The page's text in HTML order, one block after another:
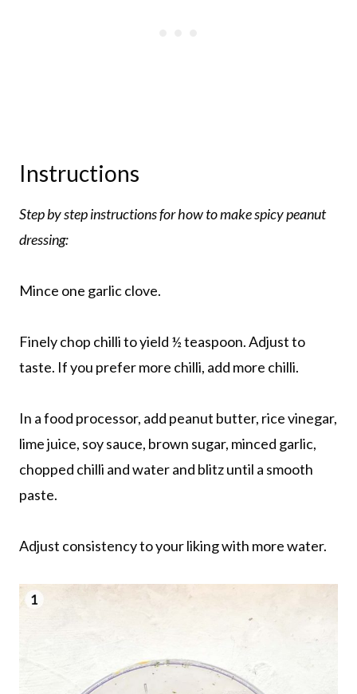
Instructions
Step by step instructions for how to make spicy peanut
dressing:
Mince one garlic clove.
Finely chop chilli to yield ½ teaspoon. Adjust to
taste. If you prefer more chilli, add more chilli.
In a food processor, add peanut butter, rice vinegar,
lime juice, soy sauce, brown sugar, minced garlic,
chopped chilli and water and blitz until a smooth
paste.
Adjust consistency to your liking with more water.